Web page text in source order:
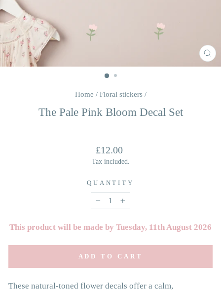
Home / Floral stickers /
The Pale Pink Bloom Decal Set
Regular
price
£12.00
Tax included.
QUANTITY
− +
This product will be made by Tuesday, 11th August 2026
ADD TO CART
These natural-toned flower decals offer a calm,